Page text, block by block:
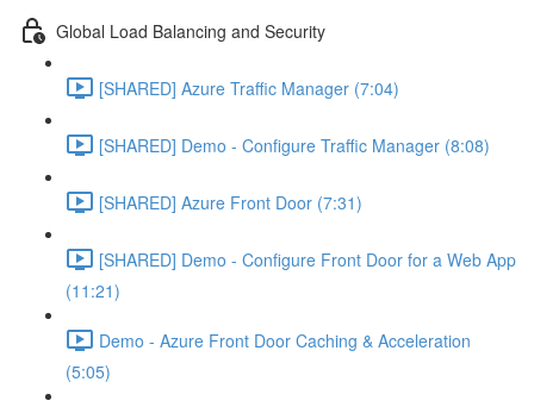
Global Load Balancing and Security
[SHARED] Azure Traffic Manager (7:04)
[SHARED] Demo - Configure Traffic Manager (8:08)
[SHARED] Azure Front Door (7:31)
[SHARED] Demo - Configure Front Door for a Web App
(11:21)
Demo - Azure Front Door Caching & Acceleration
(5:05)